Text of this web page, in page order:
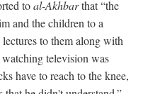
toal-Akhbarthat “the
and the children to a
to them along with
television was
have to reach to the knee,